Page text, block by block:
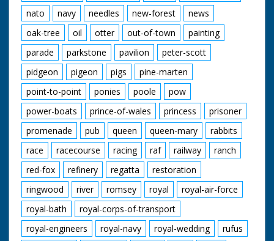
nato
navy needles new-forest
news
oak-tree
oil otter out-of-town
painting
parade
parkstone pavilion
peter-scott
pidgeon
pigeon pigs
pine-marten
point-to-point
ponies poole
pow
power-boats
prince-of-wales princess
prisoner
promenade
pub queen queen-mary
rabbits
race
racecourse racing raf railway
ranch
red-fox
refinery regatta
restoration
ringwood
river romsey royal
royal-air-force
royal-bath
royal-corps-of-transport
royal-engineers
royal-navy royal-wedding
rufus